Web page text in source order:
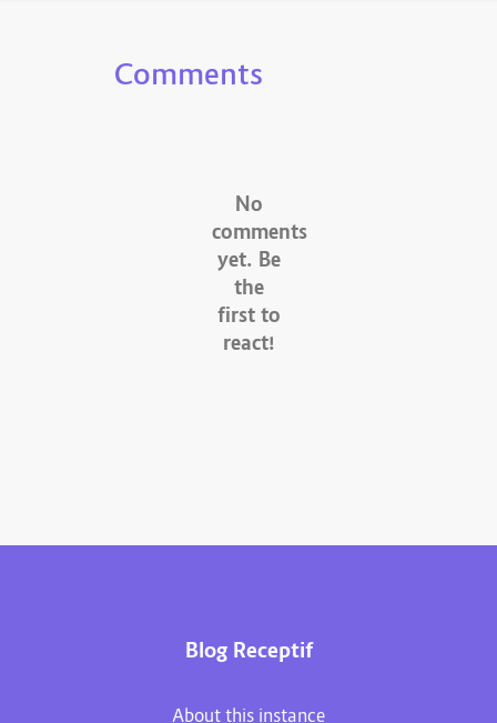
Comments
No
comments
yet. Be
the
first to
react!
Blog Receptif
About this instance